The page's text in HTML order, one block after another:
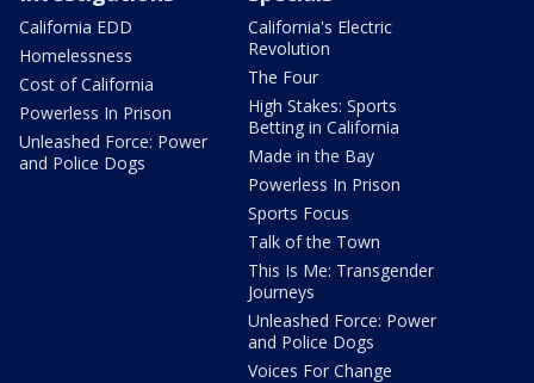
California EDD
Homelessness
Cost of California
Powerless In Prison
Unleashed Force: Power
and Police Dogs
California's Electric
Revolution
The Four
High Stakes: Sports
Betting in California
Made in the Bay
Powerless In Prison
Sports Focus
Talk of the Town
This Is Me: Transgender
Journeys
Unleashed Force: Power
and Police Dogs
Voices For Change